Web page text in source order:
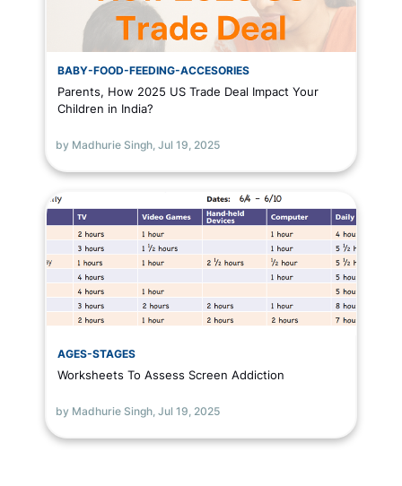
BABY-FOOD-FEEDING-ACCESORIES
Parents, How 2025 US Trade Deal Impact Your
Children in India?
by Madhurie Singh, Jul 19, 2025
AGES-STAGES
Worksheets To Assess Screen Addiction
by Madhurie Singh, Jul 19, 2025